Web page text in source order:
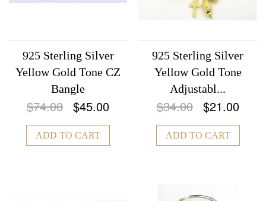
925 Sterling Silver
Yellow Gold Tone CZ
Bangle
$74.00 $45.00
ADD TO CART
925 Sterling Silver
Yellow Gold Tone
Adjustabl...
$34.00 $21.00
ADD TO CART